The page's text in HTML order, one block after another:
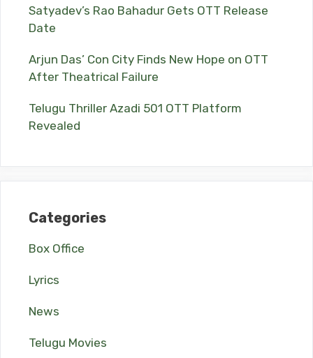
Satyadev’s Rao Bahadur Gets OTT Release
Date
Arjun Das’ Con City Finds New Hope on OTT
After Theatrical Failure
Telugu Thriller Azadi 501 OTT Platform
Revealed
Categories
Box Office
Lyrics
News
Telugu Movies